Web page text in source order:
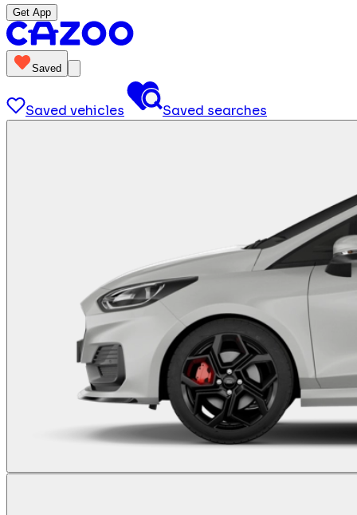
Get App
Saved
Saved vehicles Saved searches